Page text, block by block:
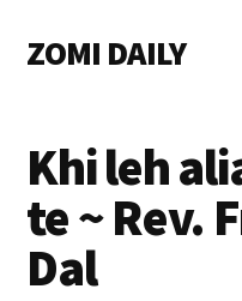
main
primary
footer
menu
ZOMI DAILY
&
Magazine
Khi leh
te ~ Rev.
Dal